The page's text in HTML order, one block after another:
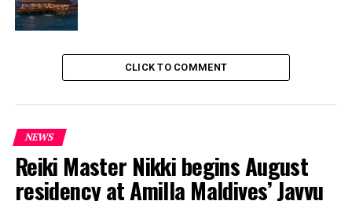
CLICK TO COMMENT
NEWS
Reiki Master Nikki begins August
residency at Amilla Maldives’ Javvu